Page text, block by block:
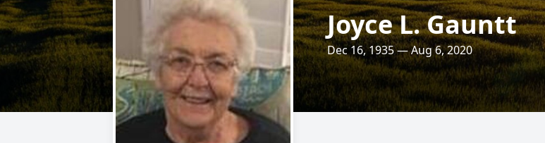
Joyce L. Gauntt
Dec 16, 1935 — Aug 6, 2020